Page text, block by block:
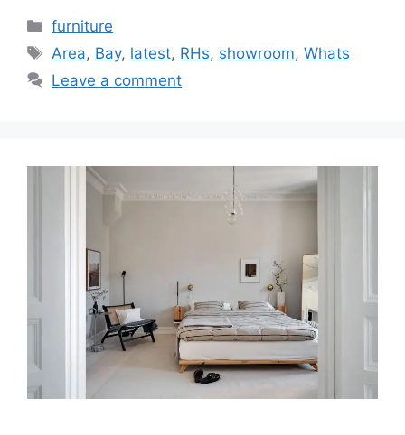
Categories
furniture
Tags
Area, Bay, latest, RHs, showroom,Whats
Leave a comment